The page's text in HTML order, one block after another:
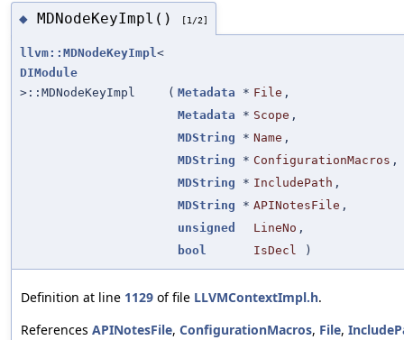
◆ MDNodeKeyImpl() [1/2]
llvm::MDNodeKeyImpl<
DIModule
>::MDNodeKeyImpl
( Metadata * File ,
Metadata * Scope ,
MDString * Name ,
MDString * ConfigurationMacros ,
MDString * IncludePath ,
MDString * APINotesFile ,
unsigned
LineNo ,
bool
IsDecl )
Definition at line 1129 of file LLVMContextImpl.h.
References APINotesFile, ConfigurationMacros, File,